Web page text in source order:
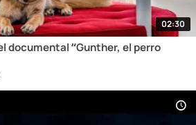
02:30
documental “Gunther, el perro